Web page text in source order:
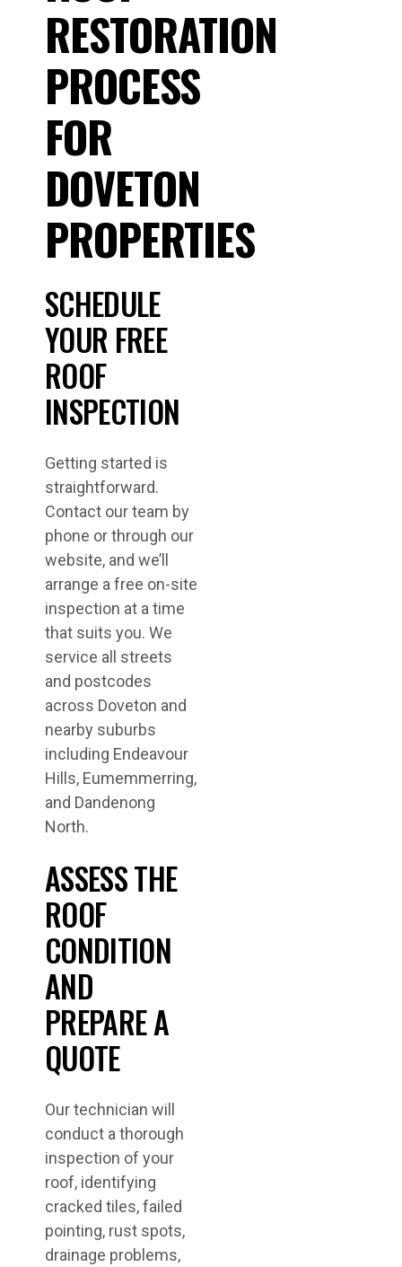
RESTORATION
PROCESS
FOR
DOVETON
PROPERTIES
SCHEDULE
YOUR FREE
ROOF
INSPECTION
Getting started is
straightforward.
Contact our team by
phone or through our
website, and we’ll
arrange a free on-site
inspection at a time
that suits you. We
service all streets
and postcodes
across Doveton and
nearby suburbs
including Endeavour
Hills, Eumemmerring,
and Dandenong
North.
ASSESS THE
ROOF
CONDITION
AND
PREPARE A
QUOTE
Our technician will
conduct a thorough
inspection of your
roof, identifying
cracked tiles, failed
pointing, rust spots,
drainage problems,